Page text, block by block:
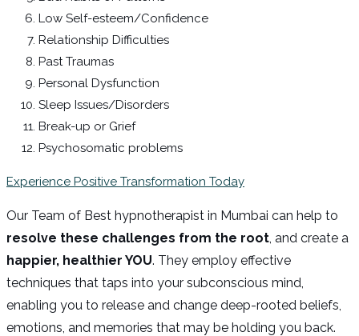
Low Self-esteem/Confidence
Relationship Difficulties
Past Traumas
Personal Dysfunction
Sleep Issues/Disorders
Break-up or Grief
Psychosomatic problems
Experience Positive Transformation Today
Our Team of Best hypnotherapist in Mumbai can help to
resolve these challenges from the root , and create a
happier, healthier YOU. They employ effective
techniques that taps into your subconscious mind,
enabling you to release and change deep-rooted beliefs,
emotions, and memories that may be holding you back.